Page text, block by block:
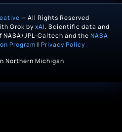
— All Rights Reserved
Grok byxAI. Scientific data and
JPL-Caltech and the NASA
Program | Privacy Policy
Northern Michigan